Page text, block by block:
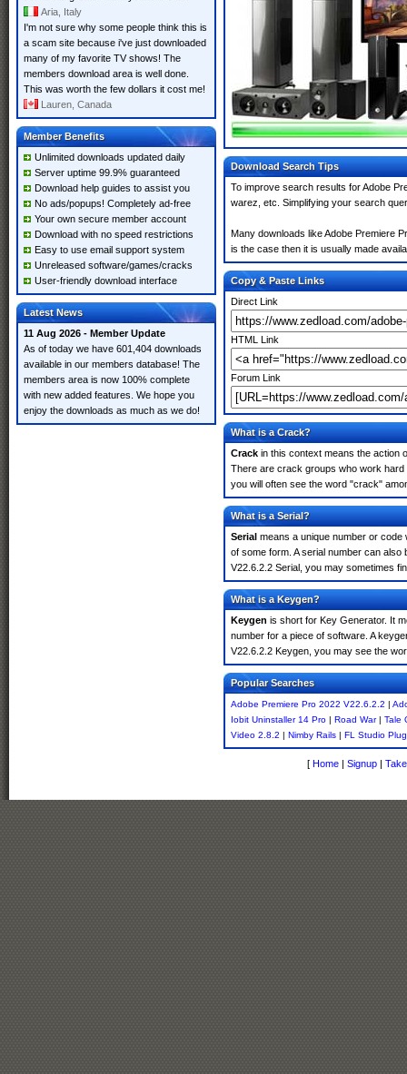
Aria, Italy
I'm not sure why some people think this is
a scam site because i've just downloaded
many of my favorite TV shows! The
members download area is well done.
This was worth the few dollars it cost me!
Lauren, Canada
Member Benefits
Unlimited downloads updated daily
Server uptime 99.9% guaranteed
Download help guides to assist you
No ads/popups! Completely ad-free
Your own secure member account
Download with no speed restrictions
Easy to use email support system
Unreleased software/games/cracks
User-friendly download interface
Latest News
11 Aug 2026 - Member Update
As of today we have 601,404 downloads
available in our members database! The
members area is now 100% complete
with new added features. We hope you
enjoy the downloads as much as we do!
Download Search Tips
To improve search results for Adobe
warez, etc. Simplifying your search
Many downloads like Adobe Premiere
is the case then it is usually made
Copy & Paste Links
Direct Link
HTML Link
Forum Link
What is a Crack?
Crack in this context means the action
There are crack groups who work
you will often see the word "crack"
What is a Serial?
Serial means a unique number or code
of some form. A serial number can
V22.6.2.2 Serial, you may sometimes
What is a Keygen?
Keygen is short for Key Generator. It
number for a piece of software. A
V22.6.2.2 Keygen, you may see the
Popular Searches
Adobe Premiere Pro 2022 V22.6.2.2 |
Iobit Uninstaller 14 Pro | Road War| Tale
Video 2.8.2 | Nimby Rails | FL Studio
[ Home | Signup |